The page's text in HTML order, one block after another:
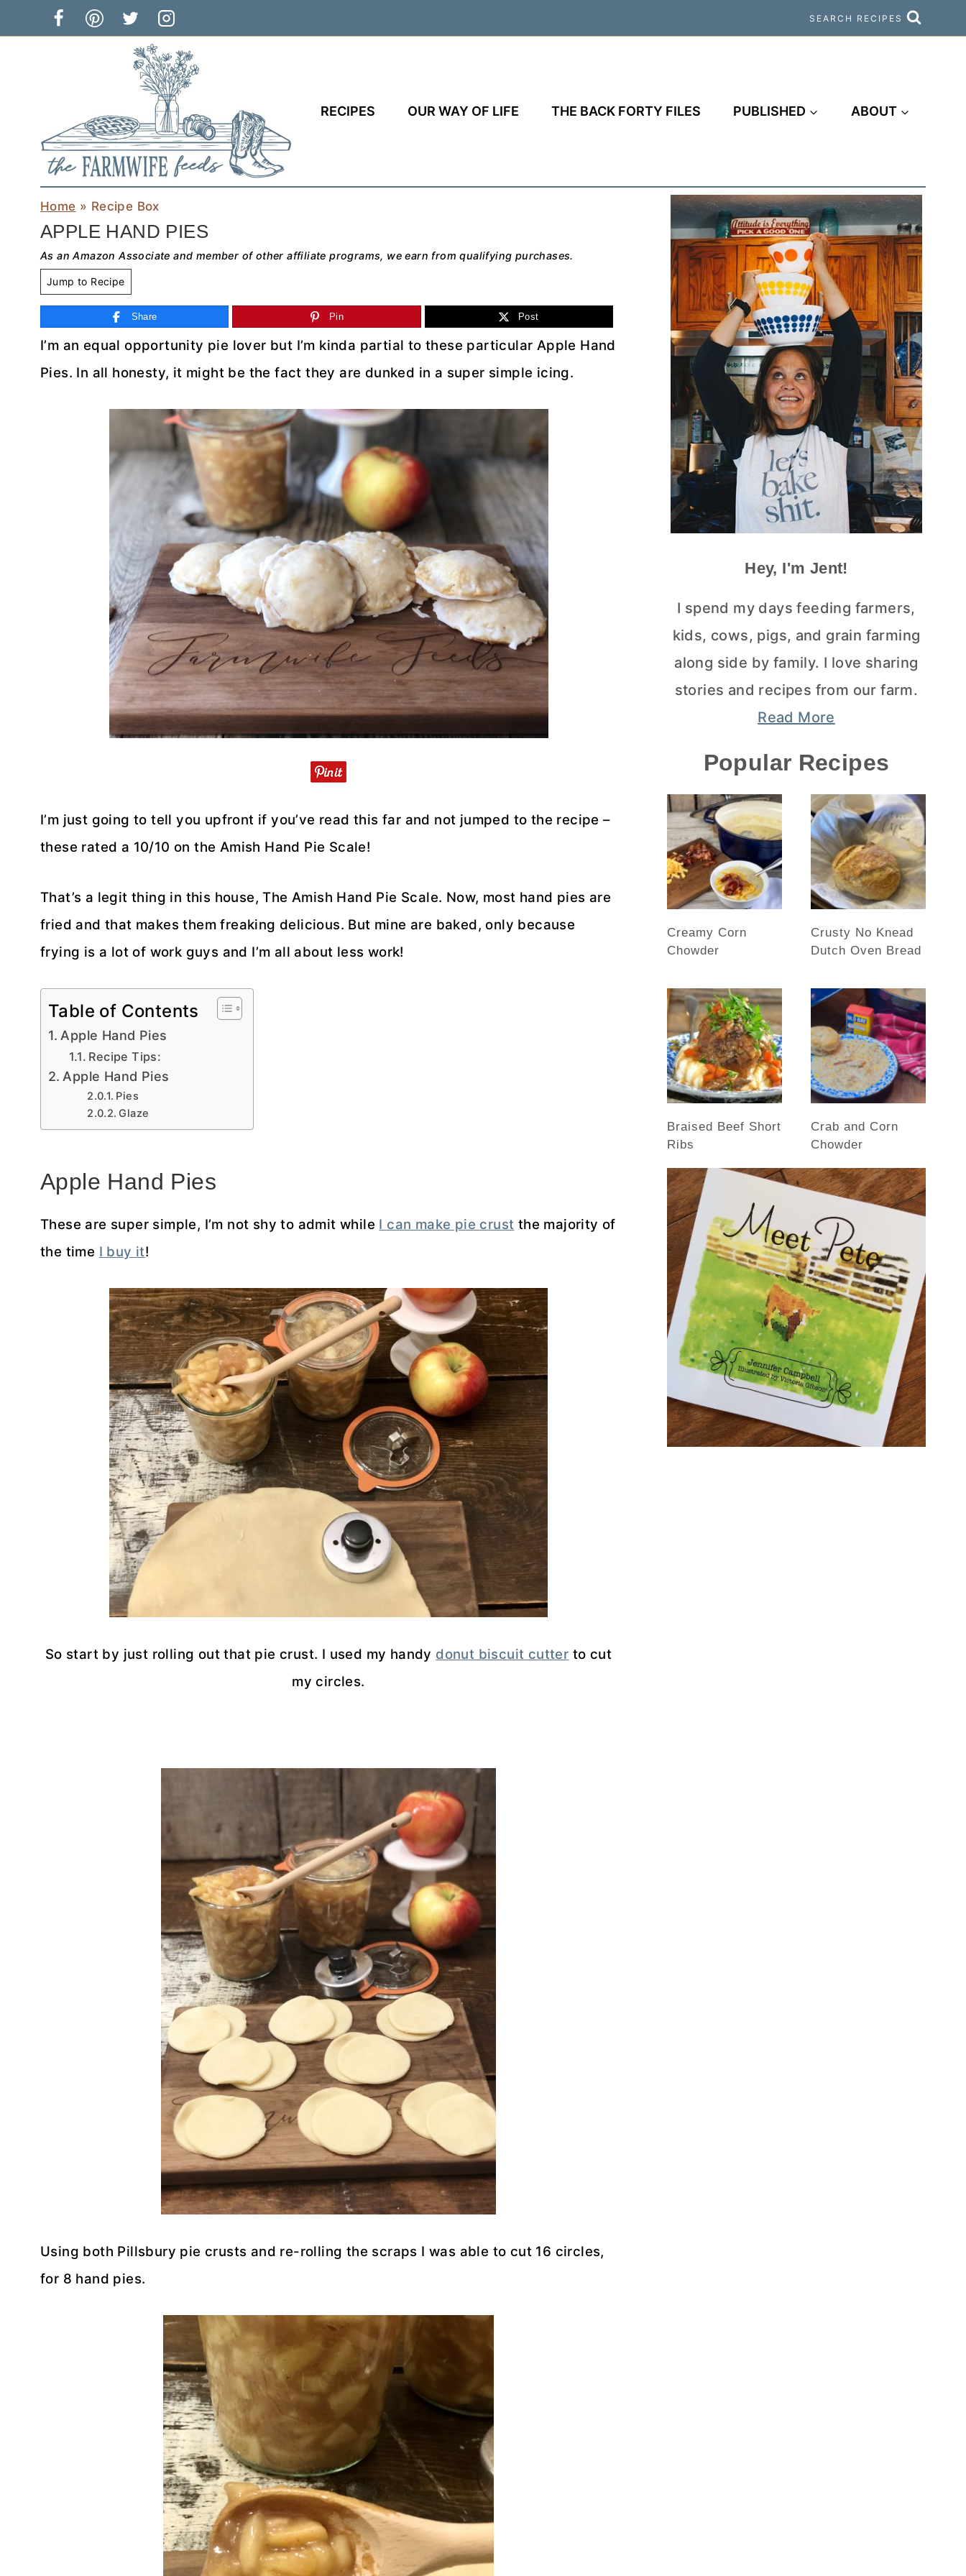
to
SEARCH RECIPES
RECIPES OUR WAY OF LIFE THE BACK FORTY FILES PUBLISHED ABOUT
Home » Recipe Box
APPLE HAND PIES
As an Amazon Associate and member of other affiliate programs, we earn from qualifying purchases.
Jump to Recipe
Share Pin Post
I’m an equal opportunity pie lover but I’m kinda partial to these particular Apple Hand
Pies. In all honesty, it might be the fact they are dunked in a super simple icing.
I’m just going to tell you upfront if you’ve read this far and not jumped to the recipe –
these rated a 10/10 on the Amish Hand Pie Scale!
That’s a legit thing in this house, The Amish Hand Pie Scale. Now, most hand pies are
fried and that makes them freaking delicious. But mine are baked, only because
frying is a lot of work guys and I’m all about less work!
Table of Contents
Apple Hand Pies
Recipe Tips:
Apple Hand Pies
Pies
Glaze
Apple Hand Pies
These are super simple, I’m not shy to admit while I can make pie crust the majority of
the time I buy it!
So start by just rolling out that pie crust. I used my handy donut biscuit cutter to cut
my circles.
Using both Pillsbury pie crusts and re-rolling the scraps I was able to cut 16 circles,
for 8 hand pies.
Hey, I'm Jent!
I spend my days feeding farmers,
kids, cows, pigs, and grain farming
along side by family. I love sharing
stories and recipes from our farm.
Read More
Popular Recipes
Creamy Corn
Chowder
Crusty No Knead
Dutch Oven Bread
Braised Beef Short
Ribs
Crab and Corn
Chowder